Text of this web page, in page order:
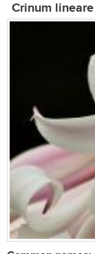
Crinum lineare